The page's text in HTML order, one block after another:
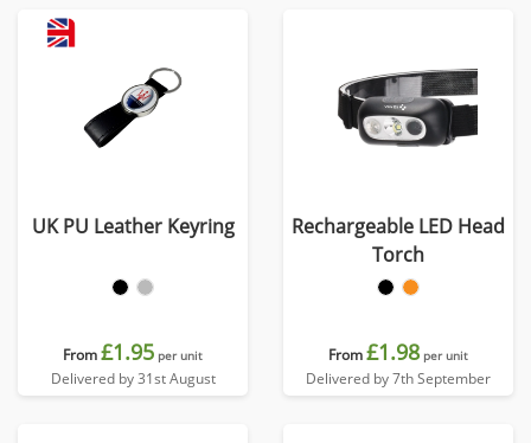
UK PU Leather Keyring
From£1.95 per unit
Delivered by 31st August
Rechargeable LED Head
Torch
From£1.98 per unit
Delivered by 7th September